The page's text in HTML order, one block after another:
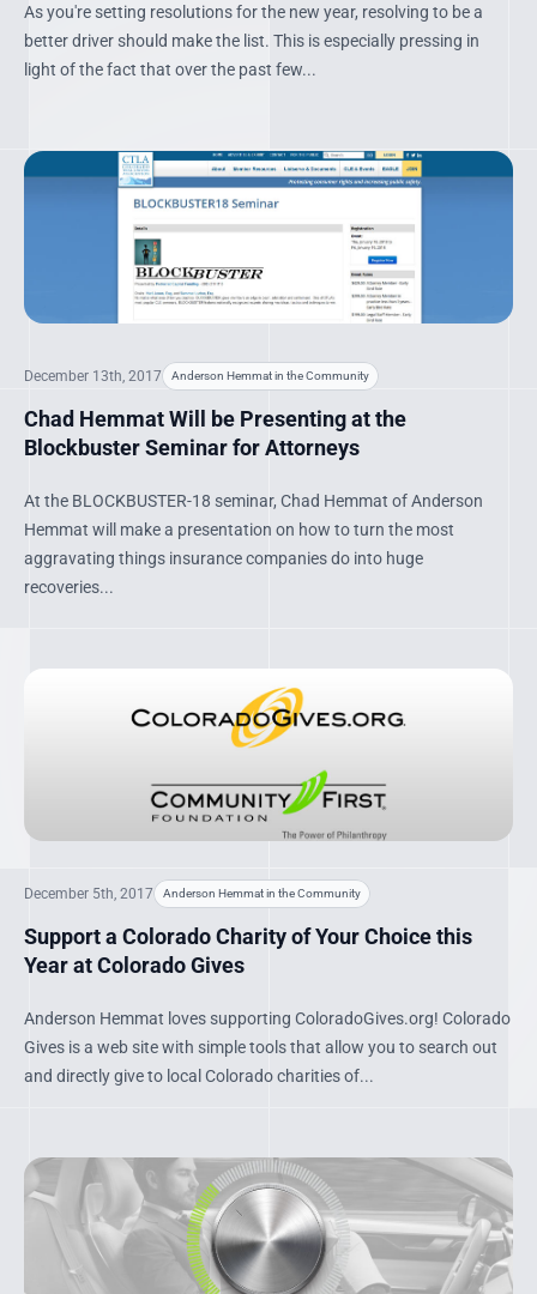
As you're setting resolutions for the new year, resolving to be a
better driver should make the list. This is especially pressing in
light of the fact that over the past few...
December 13th, 2017 Anderson Hemmat in the Community
Chad Hemmat Will be Presenting at the
Blockbuster Seminar for Attorneys
At the BLOCKBUSTER-18 seminar, Chad Hemmat of Anderson
Hemmat will make a presentation on how to turn the most
aggravating things insurance companies do into huge
recoveries...
December 5th, 2017 Anderson Hemmat in the Community
Support a Colorado Charity of Your Choice this
Year at Colorado Gives
Anderson Hemmat loves supporting ColoradoGives.org! Colorado
Gives is a web site with simple tools that allow you to search out
and directly give to local Colorado charities of...